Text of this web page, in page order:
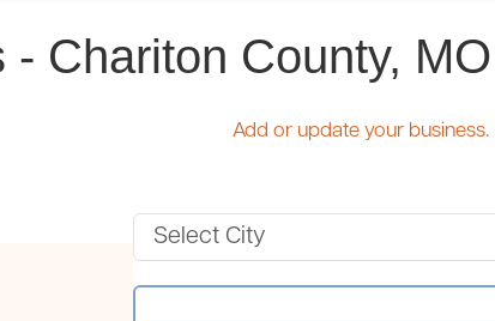
- Chariton County,
Add or update your business.